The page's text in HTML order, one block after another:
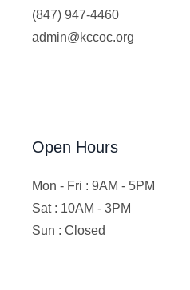
(847) 947-4460
admin@kccoc.org
Open Hours
Mon - Fri : 9AM - 5PM
Sat : 10AM - 3PM
Sun : Closed